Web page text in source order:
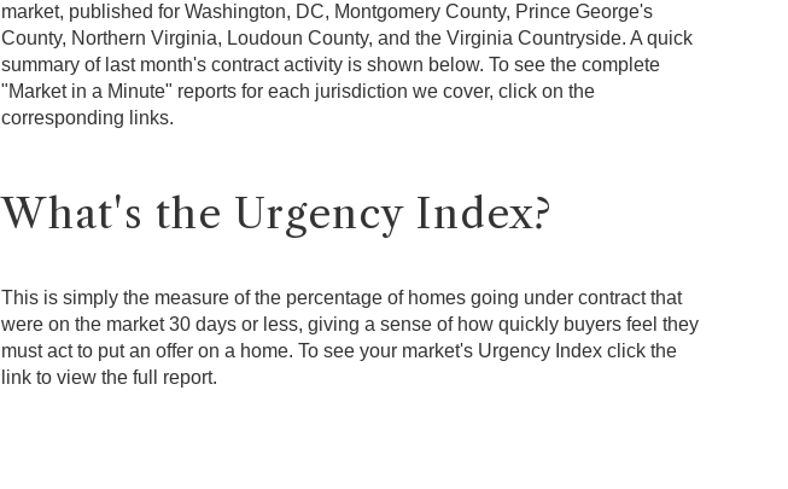
market, published for Washington, DC, Montgomery County, Prince George's
County, Northern Virginia, Loudoun County, and the Virginia Countryside. A quick
summary of last month's contract activity is shown below. To see the complete
"Market in a Minute" reports for each jurisdiction we cover, click on the
corresponding links.
What's the Urgency Index?
This is simply the measure of the percentage of homes going under contract that
were on the market 30 days or less, giving a sense of how quickly buyers feel they
must act to put an offer on a home. To see your market's Urgency Index click the
link to view the full report.